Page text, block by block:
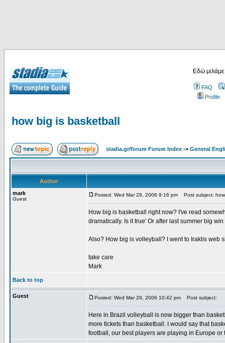
Εδώ
FAQ
Profile
how big is basketball
stadia.gr/forum Forum Index -> General
Author
mark
Guest
Posted: Wed Mar 29, 2006 9:16 pm Post subject:
How big is basketball right now? I've read
dramatically. Is it true' Or after last summer big
Also? How big is volleyball? I went to Iraklis web
take care
Mark
Back to top
Guest Posted: Wed Mar 29, 2006 10:42 pm Post subject:
Here in Brazil volleyball is now bigger than
more tickets than basketball. I would say that
football, our best players are playing in Europe or